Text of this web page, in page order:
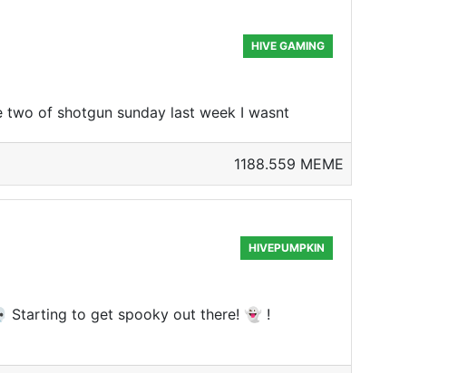
HIVE GAMING
of shotgun sunday last week I wasnt
1188.559 MEME
HIVEPUMPKIN
Starting to get spooky out there! 👻 !